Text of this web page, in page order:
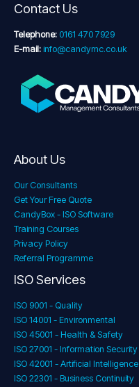
Contact Us
Telephone: 0161 470 7929
E-mail: info@candymc.co.uk
About Us
Our Consultants
Get Your Free Quote
CandyBox - ISO Software
Training Courses
Privacy Policy
Referral Programme
ISO Services
ISO 9001 - Quality
ISO 14001 - Environmental
ISO 45001 - Health & Safety
ISO 27001 - Information Security
ISO 42001 - Artificial Intelligence
ISO 22301 - Business Continuity